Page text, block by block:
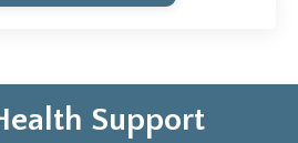
Support